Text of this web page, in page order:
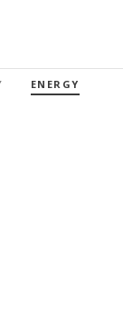
ENERGY